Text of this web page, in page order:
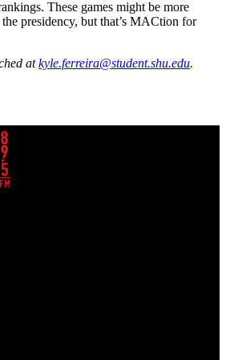
These games might be more
presidency, but that’s MACtion for
atkyle.ferreira@student.shu.edu.